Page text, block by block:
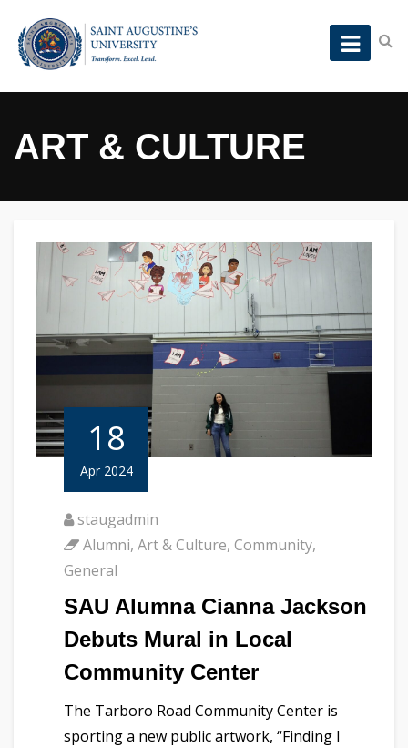
ART & CULTURE
18
Apr 2024
staugadmin
Alumni, Art & Culture, Community,
General
SAU Alumna Cianna Jackson
Debuts Mural in Local
Community Center
The Tarboro Road Community Center is
sporting a new public artwork, “Finding I